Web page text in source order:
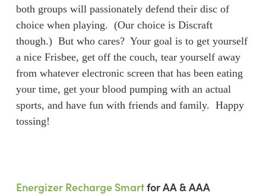
both groups will passionately defend their disc of
choice when playing. (Our choice is Discraft
though.) But who cares? Your goal is to get yourself
a nice Frisbee, get off the couch, tear yourself away
from whatever electronic screen that has been eating
your time, get your blood pumping with an actual
sports, and have fun with friends and family. Happy
tossing!
Energizer Recharge Smartfor AA & AAA